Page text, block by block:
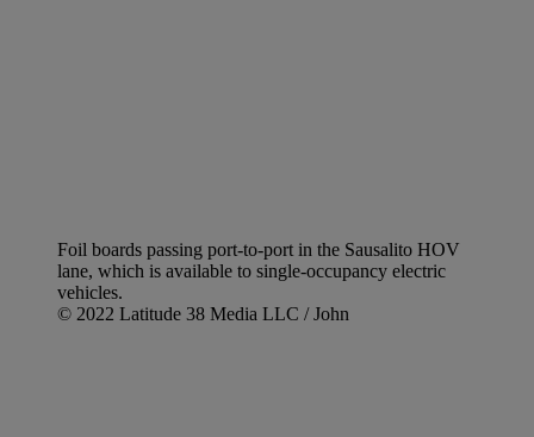
Foil boards passing port-to-port in the Sausalito HOV
lane, which is available to single-occupancy electric
vehicles.
© 2022 Latitude 38 Media LLC / John